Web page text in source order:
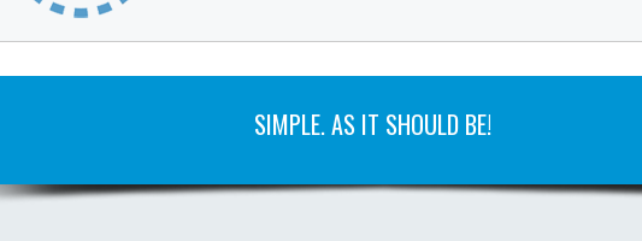
SIMPLE. AS IT SHOULD BE!